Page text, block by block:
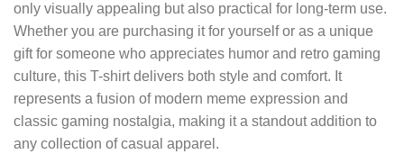
only visually appealing but also practical for long-term use.
Whether you are purchasing it for yourself or as a unique
gift for someone who appreciates humor and retro gaming
culture, this T-shirt delivers both style and comfort. It
represents a fusion of modern meme expression and
classic gaming nostalgia, making it a standout addition to
any collection of casual apparel.